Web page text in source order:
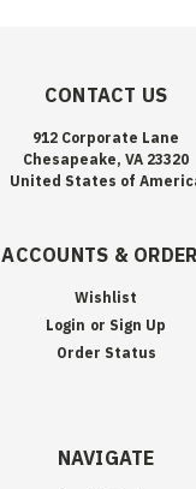
CONTACT US
912 Corporate Lane
Chesapeake, VA 23320
United States of
ACCOUNTS &
Wishlist
Login or Sign Up
Order Status
NAVIGATE